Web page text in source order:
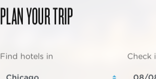
PLAN YOUR TRIP
Find hotels in Check